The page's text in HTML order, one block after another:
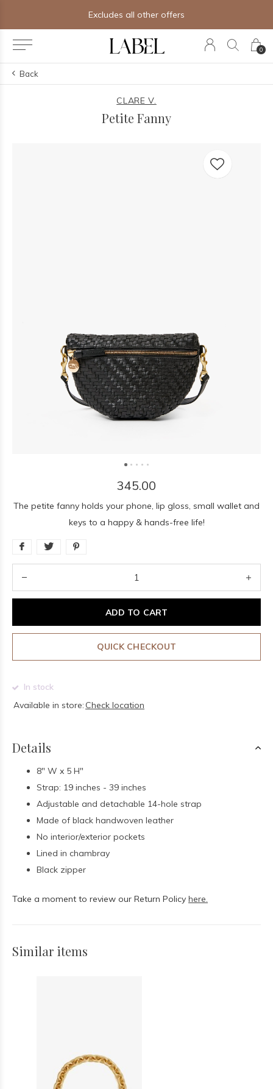
0
Excludes all other offers
Back
CLARE V.
Petite Fanny
345.00
The petite fanny holds your phone, lip gloss, small wallet and
keys to a happy & hands-free life!
ADD TO CART
QUICK CHECKOUT
In stock
Available in store: Check location
Details
8" W x 5 H"
Strap: 19 inches - 39 inches
Adjustable and detachable 14-hole strap
Made of black handwoven leather
No interior/exterior pockets
Lined in chambray
Black zipper
Take a moment to review our Return Policy here.
Similar items